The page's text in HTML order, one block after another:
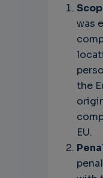
was
the
EU.